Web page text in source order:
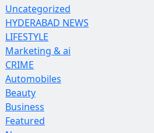
Uncategorized
HYDERABAD NEWS
LIFESTYLE
Marketing & ai
CRIME
Automobiles
Beauty
Business
Featured